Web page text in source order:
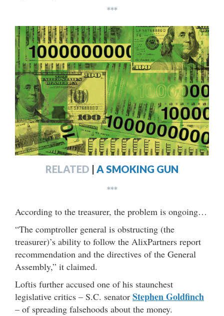
***
RELATED | A SMOKING GUN
***
According to the treasurer, the problem is ongoing…
“The comptroller general is obstructing (the
treasurer)’s ability to follow the AlixPartners report
recommendation and the directives of the General
Assembly,” it claimed.
Loftis further accused one of his staunchest
legislative critics – S.C. senator Stephen Goldfinch
– of spreading falsehoods about the money.